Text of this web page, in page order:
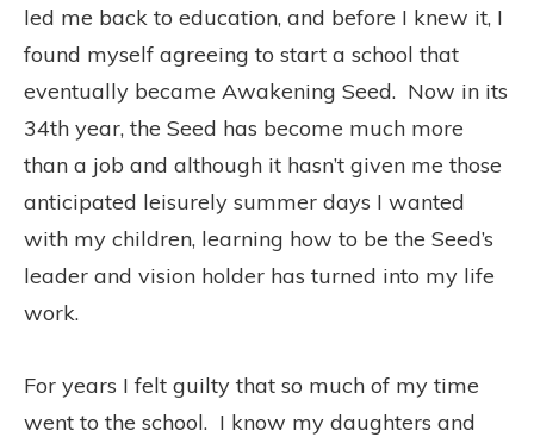
led me back to education, and before I knew it, I
found myself agreeing to start a school that
eventually became Awakening Seed. Now in its
34th year, the Seed has become much more
than a job and although it hasn’t given me those
anticipated leisurely summer days I wanted
with my children, learning how to be the Seed’s
leader and vision holder has turned into my life
work.
For years I felt guilty that so much of my time
went to the school. I know my daughters and